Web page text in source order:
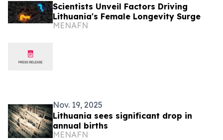
Scientists Unveil Factors Driving
Lithuania's Female Longevity Surge
MENAFN
Nov. 19, 2025
Lithuania sees significant drop in
annual births
MENAFN